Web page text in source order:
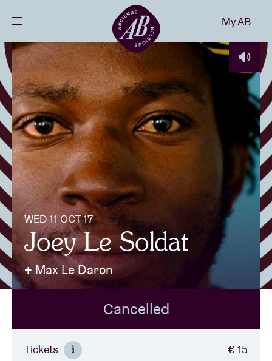
Events
Projects
News
Visitor info
AB ❤ you
BRDCST
My AB
WED 11 OCT 17
Joey Le Soldat
+ Max Le Daron
Cancelled
Tickets i € 15